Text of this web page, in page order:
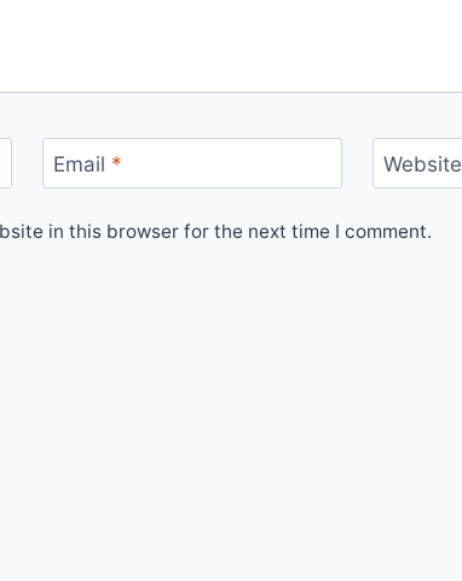
Email * Website
in this browser for the next time I comment.